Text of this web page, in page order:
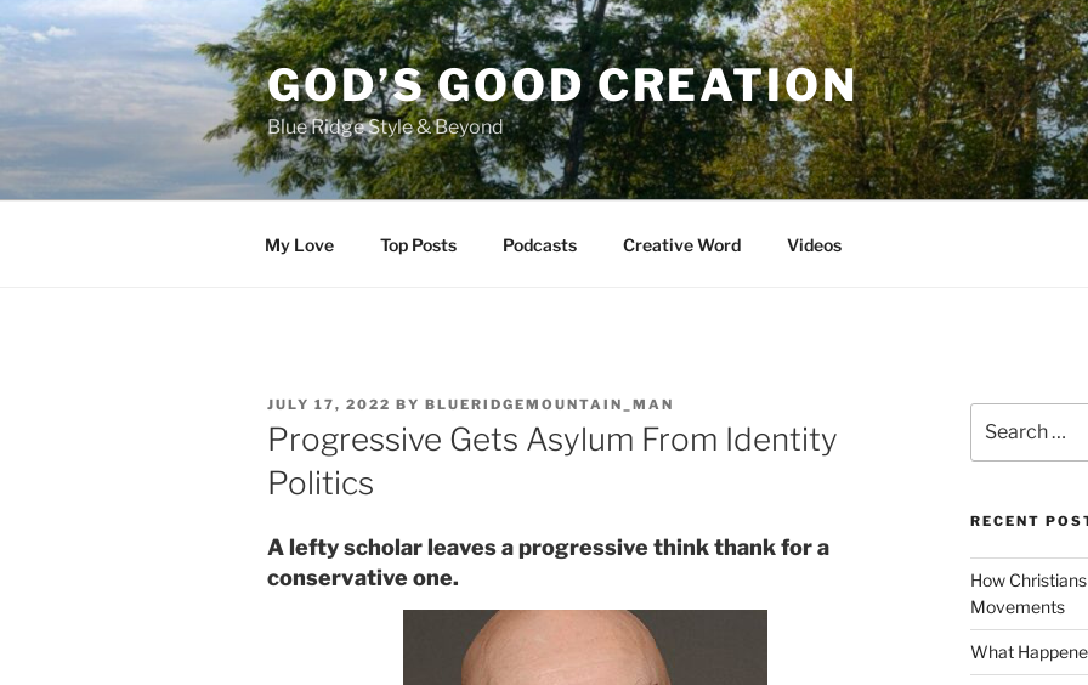
Skip
to
GOD’S GOOD CREATION
Blue Ridge Style & Beyond
My Love Top Posts Podcasts Creative Word Videos
POSTED
ON
JULY 17, 2022 BY BLUERIDGEMOUNTAIN_MAN
Progressive Gets Asylum From Identity
Politics
A lefty scholar leaves a progressive think thank for a
conservative one.
for:
RECENT
How
Movements
What